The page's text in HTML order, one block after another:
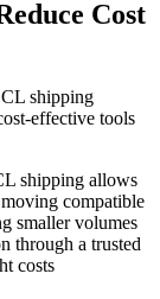
Cost
shipping
effective tools
shipping allows
compatible
smaller volumes
through a trusted
costs